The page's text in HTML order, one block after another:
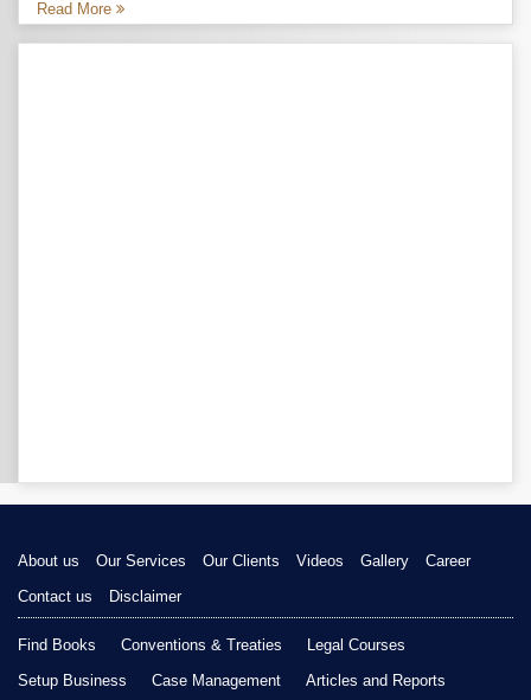
Read More
About us Our Services Our Clients Videos Gallery
Career
Contact us
Disclaimer
Find Books Conventions & Treaties
Legal Courses
Setup Business
Case Management Articles and Reports